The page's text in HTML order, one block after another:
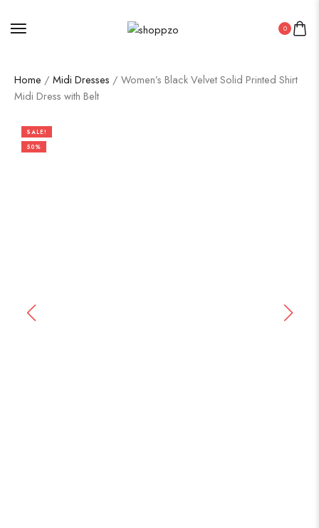
0
Home / Midi Dresses / Women’s Black Velvet Solid Printed Shirt
Midi Dress with Belt
SALE!
50%